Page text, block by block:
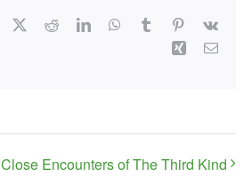
Facebook RedditLinkedInWhatsApp
Tumblr Pinterest
Vk
Xing Email
Close Encounters of The Third Kind